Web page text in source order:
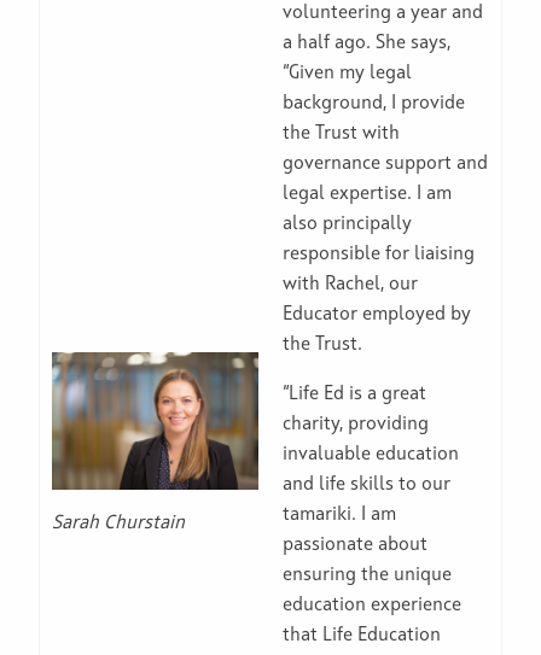
Sarah Churstain
volunteering a year and
a half ago. She says,
“Given my legal
background, I provide
the Trust with
governance support and
legal expertise. I am
also principally
responsible for liaising
with Rachel, our
Educator employed by
the Trust.
“Life Ed is a great
charity, providing
invaluable education
and life skills to our
tamariki. I am
passionate about
ensuring the unique
education experience
that Life Education